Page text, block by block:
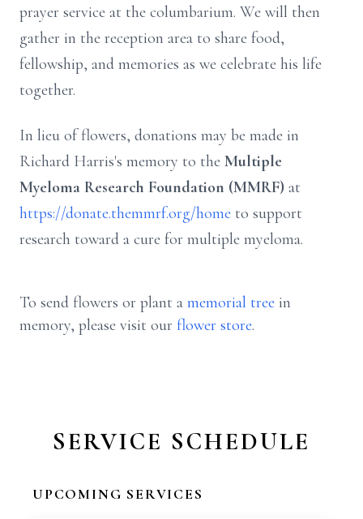
prayer service at the columbarium. We will then
gather in the reception area to share food,
fellowship, and memories as we celebrate his life
together.
In lieu of flowers, donations may be made in
Richard Harris's memory to the Multiple
Myeloma Research Foundation (MMRF) at
https://donate.themmrf.org/home to support
research toward a cure for multiple myeloma.
To send flowers or plant a memorial tree in
memory, please visit our flower store.
SERVICE SCHEDULE
UPCOMING SERVICES